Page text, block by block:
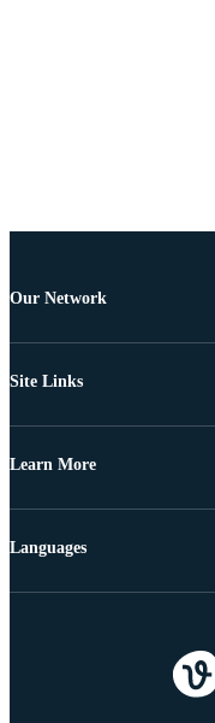
Our Network
Site Links
Learn More
Languages